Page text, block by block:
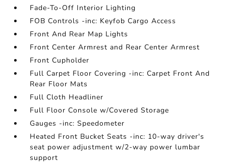
Fade-To-Off Interior Lighting
FOB Controls -inc: Keyfob Cargo Access
Front And Rear Map Lights
Front Center Armrest and Rear Center Armrest
Front Cupholder
Full Carpet Floor Covering -inc: Carpet Front And
Rear Floor Mats
Full Cloth Headliner
Full Floor Console w/Covered Storage
Gauges -inc: Speedometer
Heated Front Bucket Seats -inc: 10-way driver's
seat power adjustment w/2-way power lumbar
support